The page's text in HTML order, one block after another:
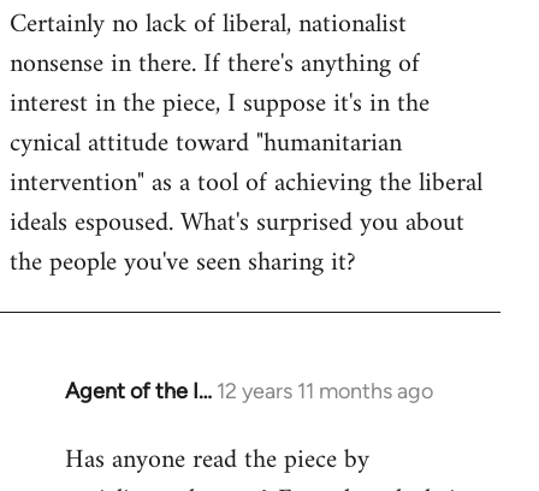
Certainly no lack of liberal, nationalist
nonsense in there. If there's anything of
interest in the piece, I suppose it's in the
cynical attitude toward "humanitarian
intervention" as a tool of achieving the liberal
ideals espoused. What's surprised you about
the people you've seen sharing it?
Agent of the I… 12 years 11 months ago
In
to
Has anyone read the piece by